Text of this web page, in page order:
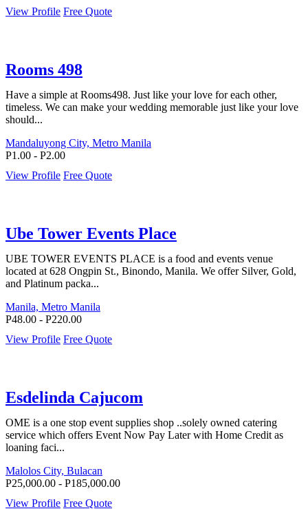
View Profile Free Quote
Rooms 498
Have a simple at Rooms498. Just like your love for each other,
timeless. We can make your wedding memorable just like your love
should...
Mandaluyong City, Metro Manila
P1.00 - P2.00
View Profile Free Quote
Ube Tower Events Place
UBE TOWER EVENTS PLACE is a food and events venue
located at 628 Ongpin St., Binondo, Manila. We offer Silver, Gold,
and Platinum packa...
Manila, Metro Manila
P48.00 - P220.00
View Profile Free Quote
Esdelinda Cajucom
OME is a one stop event supplies shop ..solely owned catering
service which offers Event Now Pay Later with Home Credit as
loaning faci...
Malolos City, Bulacan
P25,000.00 - P185,000.00
View Profile Free Quote